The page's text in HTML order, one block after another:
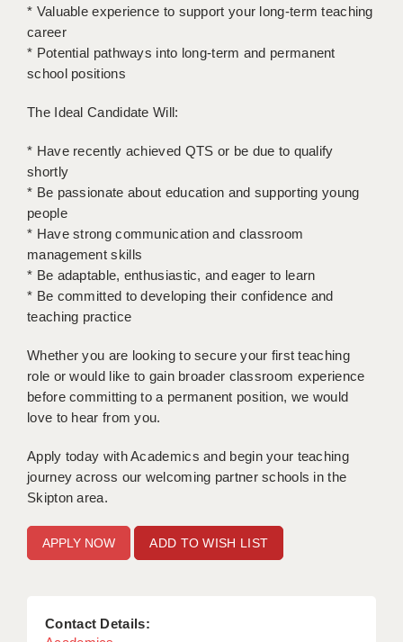
STOKE
TUNBRIDGE WELLS
ONLINE RESOURCES
APPLICANT POLICIES
APPLICANT TERMS
CLIENT TERMS
TIMESHEETS
GENERAL
* Valuable experience to support your long-term teaching
career
* Potential pathways into long-term and permanent
school positions
The Ideal Candidate Will:
* Have recently achieved QTS or be due to qualify
shortly
* Be passionate about education and supporting young
people
* Have strong communication and classroom
management skills
* Be adaptable, enthusiastic, and eager to learn
* Be committed to developing their confidence and
teaching practice
Whether you are looking to secure your first teaching
role or would like to gain broader classroom experience
before committing to a permanent position, we would
love to hear from you.
Apply today with Academics and begin your teaching
journey across our welcoming partner schools in the
Skipton area.
ADD TO WISH LIST
Contact Details: